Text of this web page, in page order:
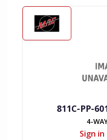
811C-PP-
4-
Sign